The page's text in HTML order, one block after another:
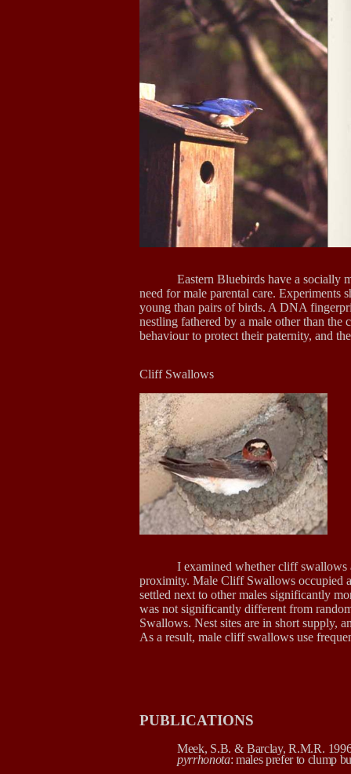
Eastern Bluebirds have a socially
need for male parental care. Experiments
young than pairs of birds. A DNA
nestling fathered by a male other than the
behaviour to protect their paternity, and
Cliff
I examined whether cliff swallows
proximity. Male Cliff Swallows occupied
settled next to other males significantly
was not significantly different from
Swallows. Nest sites are in short supply,
As a result, male cliff swallows use
PUBLICATIONS
Meek, S.B. & Barclay, R.M.R.
pyrrhonota: males prefer to clump